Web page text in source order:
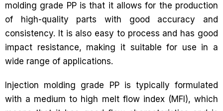
molding grade PP is that it allows for the production
of high-quality parts with good accuracy and
consistency. It is also easy to process and has good
impact resistance, making it suitable for use in a
wide range of applications.
Injection molding grade PP is typically formulated
with a medium to high melt flow index (MFI), which